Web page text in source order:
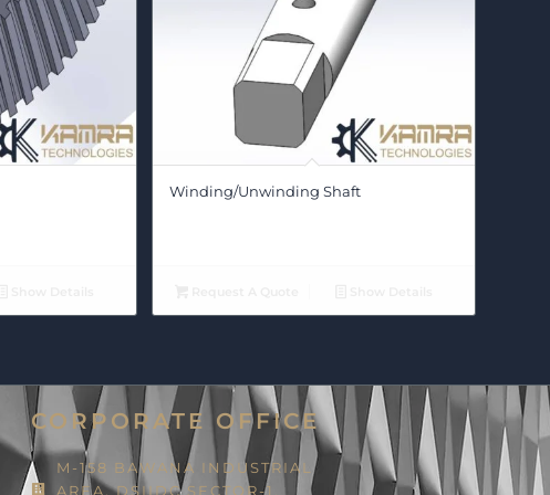
Winding/Unwinding Shaft
CORPORATE OFFICE
M-158 BAWANA INDUSTRIAL
AREA, DSIIDC SECTOR-1,